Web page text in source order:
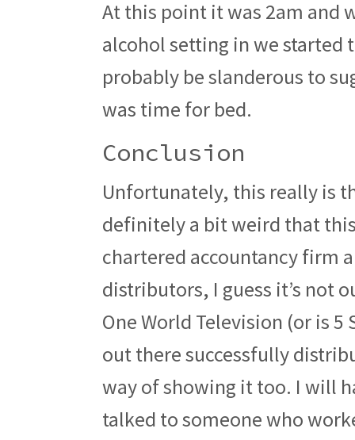
At this point it was 2am and
alcohol setting in we started
probably be slanderous to
was time for bed.
Conclusion
Unfortunately, this really is
definitely a bit weird that
chartered accountancy firm
distributors, I guess it’s not
One World Television (or is
out there successfully
way of showing it too. I will
talked to someone who